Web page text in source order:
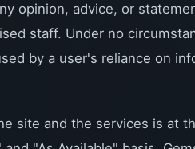
opinion, advice, or
staff. Under no
by a user's reliance on
site and the services is at